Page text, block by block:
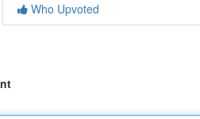
Who Upvoted